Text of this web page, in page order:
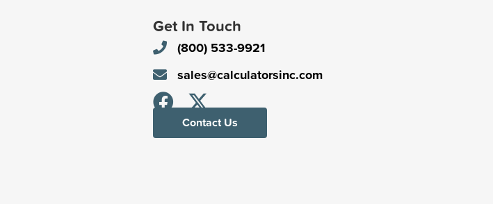
Get In Touch
(800) 533-9921
sales@calculatorsinc.com
Contact Us